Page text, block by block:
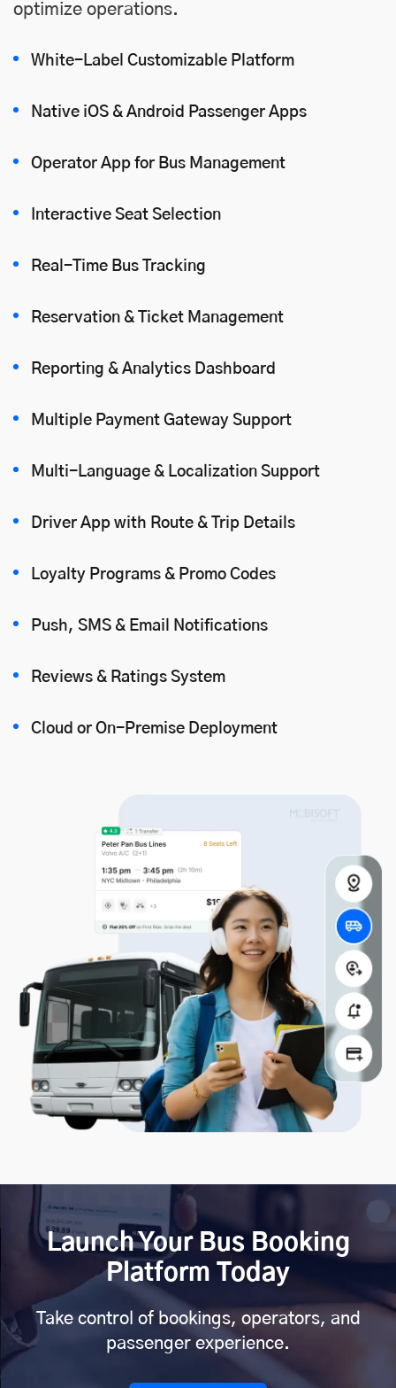
optimize operations.
White-Label Customizable Platform
Native iOS & Android Passenger Apps
Operator App for Bus Management
Interactive Seat Selection
Real-Time Bus Tracking
Reservation & Ticket Management
Reporting & Analytics Dashboard
Multiple Payment Gateway Support
Multi-Language & Localization Support
Driver App with Route & Trip Details
Loyalty Programs & Promo Codes
Push, SMS & Email Notifications
Reviews & Ratings System
Cloud or On-Premise Deployment
Launch Your Bus Booking
Platform Today
Take control of bookings, operators, and
passenger experience.